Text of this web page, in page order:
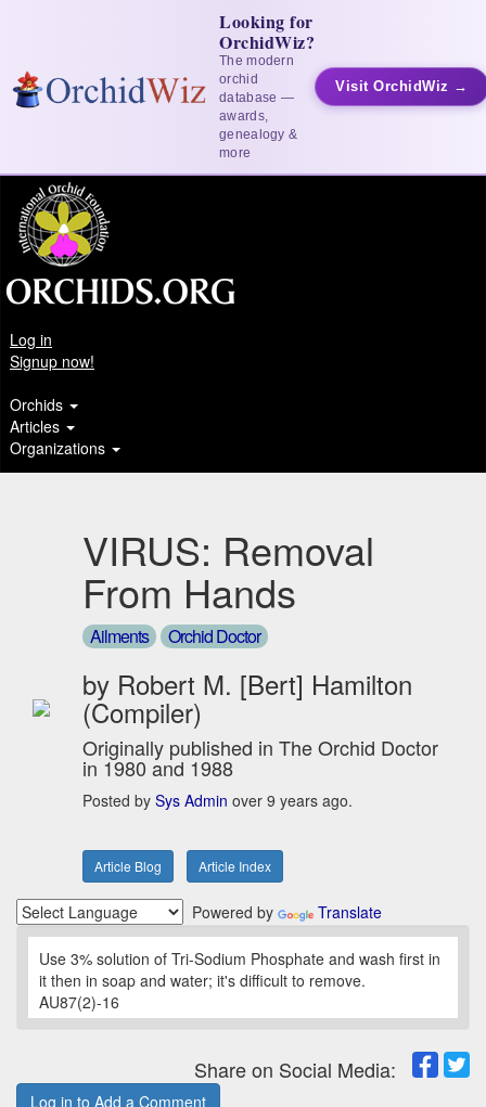
Looking for
OrchidWiz?
The modern
orchid
database —
awards,
genealogy &
more
Visit OrchidWiz →
Log in
Signup now!
Orchids
Articles
Organizations
VIRUS: Removal
From Hands
Ailments Orchid Doctor
by Robert M. [Bert] Hamilton
(Compiler)
Originally published in The Orchid Doctor
in 1980 and 1988
Posted by Sys Admin over 9 years ago.
Article Blog Article Index
Powered by Translate
Use 3% solution of Tri-Sodium Phosphate and wash first in
it then in soap and water; it's difficult to remove.
AU87(2)-16
Share on Social Media:
Log in to Add a Comment